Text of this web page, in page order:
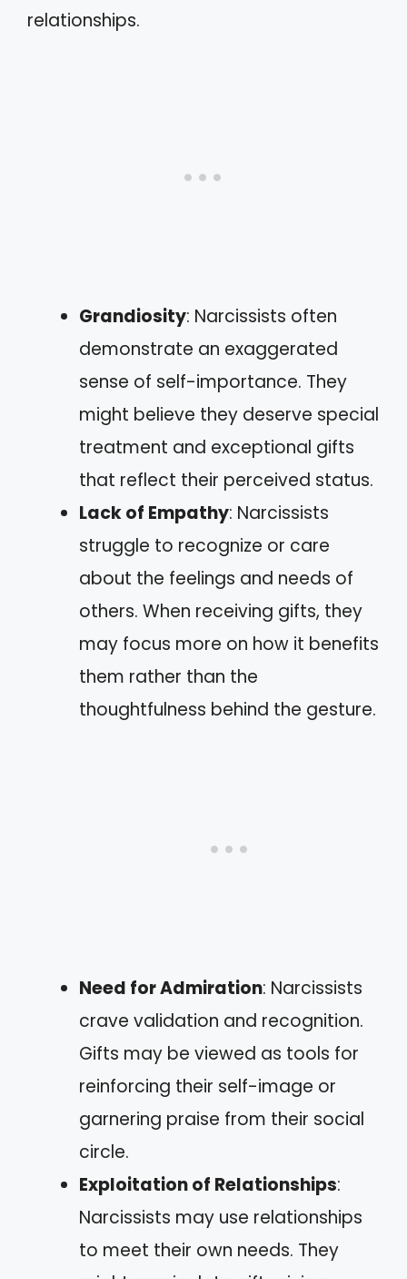
relationships.
Grandiosity: Narcissists often
demonstrate an exaggerated
sense of self-importance. They
might believe they deserve special
treatment and exceptional gifts
that reflect their perceived status.
Lack of Empathy: Narcissists
struggle to recognize or care
about the feelings and needs of
others. When receiving gifts, they
may focus more on how it benefits
them rather than the
thoughtfulness behind the gesture.
Need for Admiration: Narcissists
crave validation and recognition.
Gifts may be viewed as tools for
reinforcing their self-image or
garnering praise from their social
circle.
Exploitation of Relationships:
Narcissists may use relationships
to meet their own needs. They